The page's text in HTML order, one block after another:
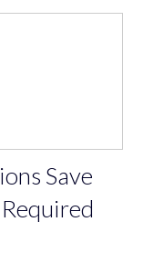
Save